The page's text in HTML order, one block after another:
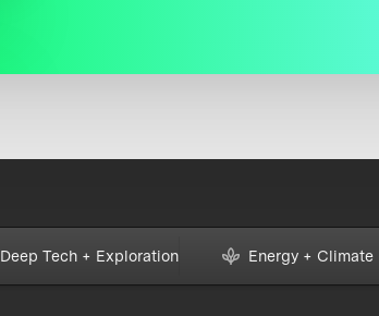
Deep Tech + Exploration Energy + Climate